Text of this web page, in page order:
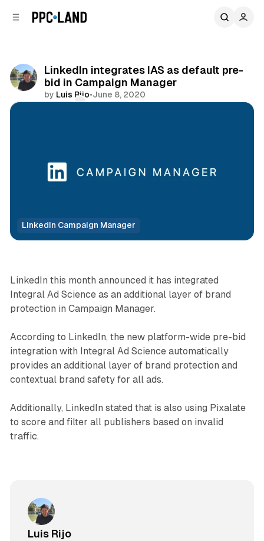
LinkedIn integrates IAS as default pre-
bid in Campaign Manager
by Luis Rijo•June 8, 2020
LinkedIn Campaign Manager
Social
LinkedIn this month announced it has integrated
Integral Ad Science as an additional layer of brand
protection in Campaign Manager.
According to LinkedIn, the new platform-wide pre-bid
integration with Integral Ad Science automatically
provides an additional layer of brand protection and
contextual brand safety for all ads.
Additionally, LinkedIn stated that is also using Pixalate
to score and filter all publishers based on invalid
traffic.
Luis Rijo